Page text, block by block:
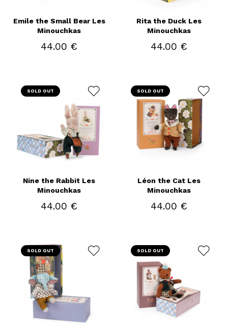
Emile the Small Bear Les
Minouchkas
44.00 €
Rita the Duck Les
Minouchkas
44.00 €
SOLD OUT
Nine the Rabbit Les
Minouchkas
44.00 €
SOLD OUT
Léon the Cat Les
Minouchkas
44.00 €
SOLD OUT SOLD OUT